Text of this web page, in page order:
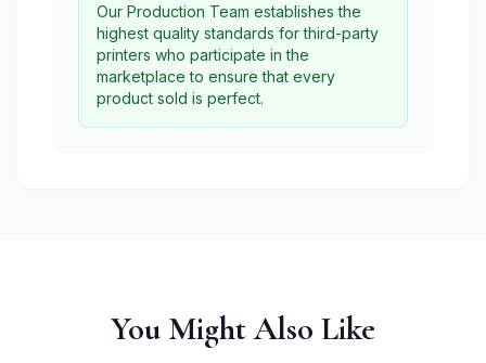
Our Production Team establishes the
highest quality standards for third-party
printers who participate in the
marketplace to ensure that every
product sold is perfect.
You Might Also Like